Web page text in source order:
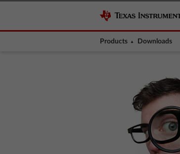
Products Downloads